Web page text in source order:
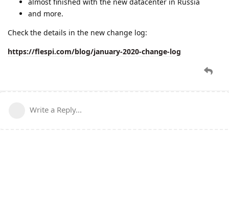
and more.
Check the details in the new change log:
https://flespi.com/blog/january-2020-change-log
Write a Reply...